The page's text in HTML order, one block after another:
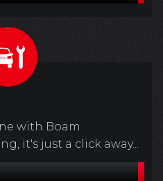
with Boam
it's just a click away...